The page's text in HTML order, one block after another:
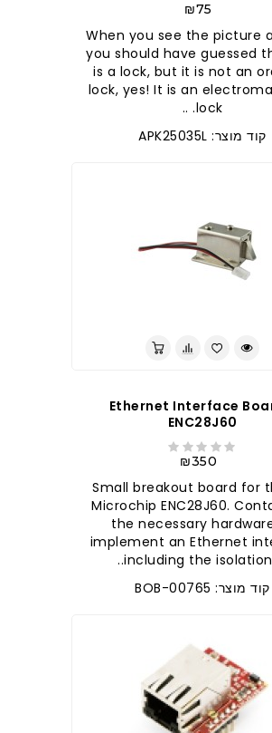
₪75
When you see the picture
you should have guessed
is a lock, but it is not an
lock, yes! It is an
lock. ..
קוד מוצר: APK25035L
Ethernet Interface
ENC28J60
₪350
Small breakout board for
Microchip ENC28J60.
the necessary
implement an Ethernet
including the isolation
קוד מוצר: BOB-00765